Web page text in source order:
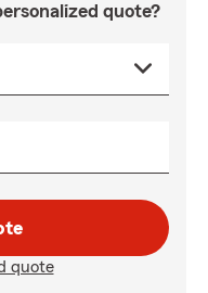
quote?
quote